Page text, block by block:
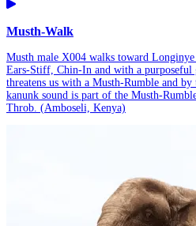
Musth-Walk
Musth male X004 walks toward
Ears-Stiff, Chin-In and with a purposeful
threatens us with a Musth-Rumble and
kanunk sound is part of the Musth-
Throb. (Amboseli, Kenya)